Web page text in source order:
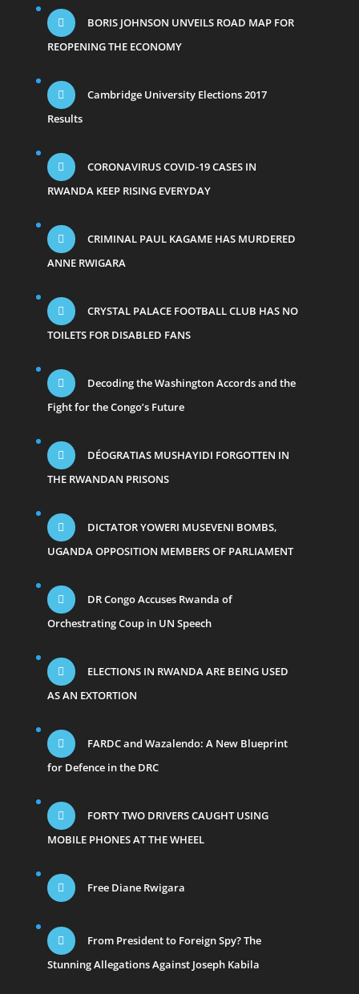
BORIS JOHNSON UNVEILS ROAD MAP FOR
REOPENING THE ECONOMY
Cambridge University Elections 2017
Results
CORONAVIRUS COVID-19 CASES IN
RWANDA KEEP RISING EVERYDAY
CRIMINAL PAUL KAGAME HAS MURDERED
ANNE RWIGARA
CRYSTAL PALACE FOOTBALL CLUB HAS NO
TOILETS FOR DISABLED FANS
Decoding the Washington Accords and the
Fight for the Congo’s Future
DÉOGRATIAS MUSHAYIDI FORGOTTEN IN
THE RWANDAN PRISONS
DICTATOR YOWERI MUSEVENI BOMBS,
UGANDA OPPOSITION MEMBERS OF PARLIAMENT
DR Congo Accuses Rwanda of
Orchestrating Coup in UN Speech
ELECTIONS IN RWANDA ARE BEING USED
AS AN EXTORTION
FARDC and Wazalendo: A New Blueprint
for Defence in the DRC
FORTY TWO DRIVERS CAUGHT USING
MOBILE PHONES AT THE WHEEL
Free Diane Rwigara
From President to Foreign Spy? The
Stunning Allegations Against Joseph Kabila